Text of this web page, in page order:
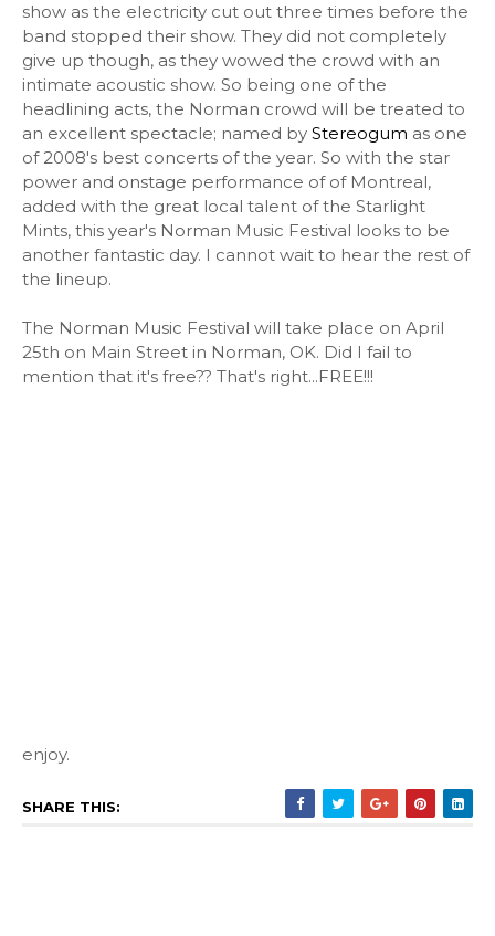
show as the electricity cut out three times before the
band stopped their show. They did not completely
give up though, as they wowed the crowd with an
intimate acoustic show. So being one of the
headlining acts, the Norman crowd will be treated to
an excellent spectacle; named by Stereogum as one
of 2008's best concerts of the year. So with the star
power and onstage performance of of Montreal,
added with the great local talent of the Starlight
Mints, this year's Norman Music Festival looks to be
another fantastic day. I cannot wait to hear the rest of
the lineup.
The Norman Music Festival will take place on April
25th on Main Street in Norman, OK. Did I fail to
mention that it's free?? That's right...FREE!!!
enjoy.
SHARE THIS: